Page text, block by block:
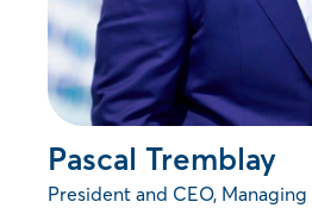
Pascal Tremblay
President and CEO,